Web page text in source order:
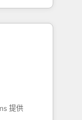
115
revops,
USA
提供